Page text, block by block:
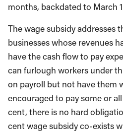
months, backdated to March
The wage subsidy addresses
businesses whose revenues
have the cash flow to pay
can furlough workers under
on payroll but not have them
encouraged to pay some or
cent, there is no hard
cent wage subsidy co-exists